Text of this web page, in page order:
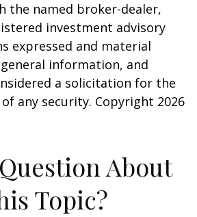
the named broker-dealer,
investment advisory
expressed and material
information, and
a solicitation for the
any security. Copyright 2026
About
Topic?